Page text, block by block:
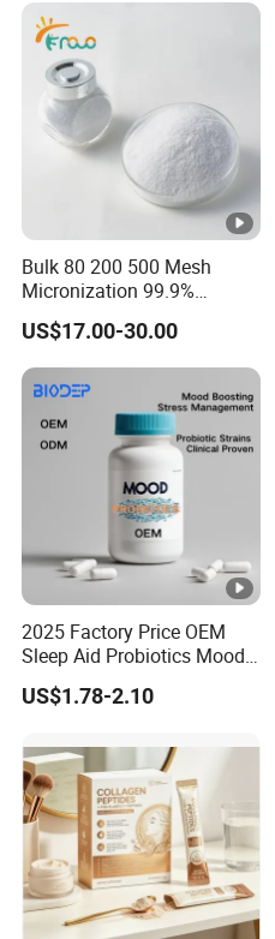
Bulk 80 200 500 Mesh
Micronization 99.9%
Creatine Monohydrate
Powder CAS 6020-87-7
Creatine Powder
Supplement Creatine
Monohydrate
US$17.00-30.00
2025 Factory Price OEM
Sleep Aid Probiotics Mood
Probiotics Capsules
US$1.78-2.10